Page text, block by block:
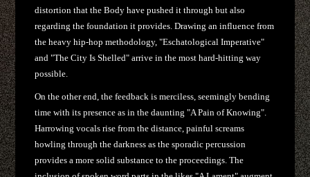
distortion that the Body have pushed it through but also
regarding the foundation it provides. Drawing an influence from
the heavy hip-hop methodology, "Eschatological Imperative"
and "The City Is Shelled" arrive in the most hard-hitting way
possible.
On the other end, the feedback is merciless, seemingly bending
time with its presence as in the daunting "A Pain of Knowing".
Harrowing vocals rise from the distance, painful screams
howling through the darkness as the sporadic percussion
provides a more solid substance to the proceedings. The